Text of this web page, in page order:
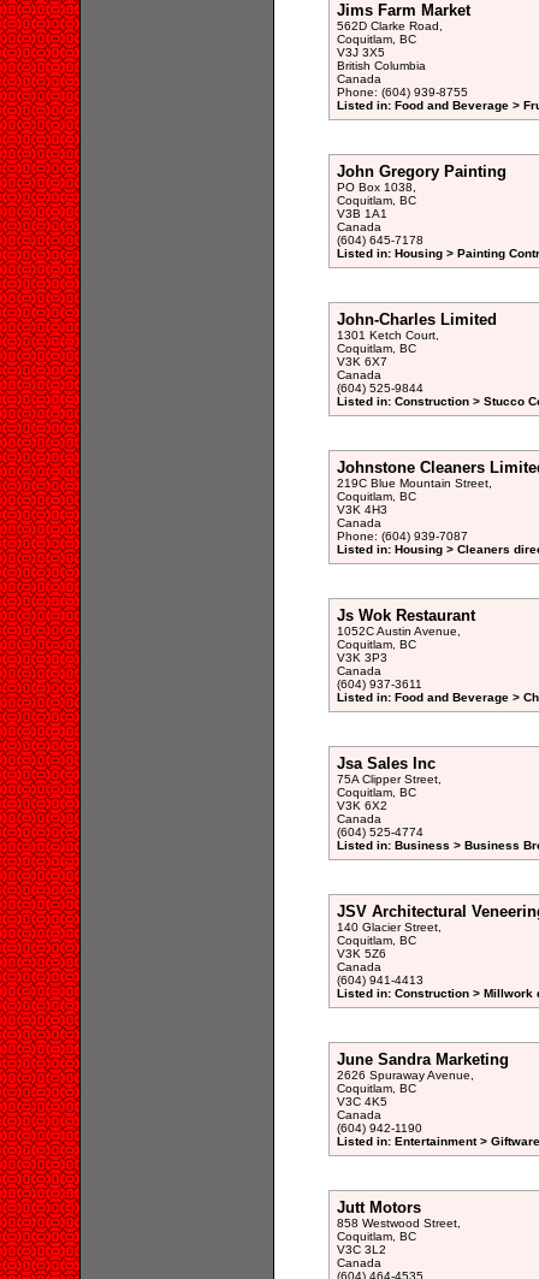
Jims Farm Market
562D Clarke Road,
Coquitlam, BC
V3J 3X5
British Columbia
Canada
Phone: (604) 939-8755
Listed in: Food and Beverage >
John Gregory Painting
PO Box 1038,
Coquitlam, BC
V3B 1A1
Canada
(604) 645-7178
Listed in: Housing > Painting
John-Charles Limited
1301 Ketch Court,
Coquitlam, BC
V3K 6X7
Canada
(604) 525-9844
Listed in: Construction > Stucco
Johnstone Cleaners
219C Blue Mountain Street,
Coquitlam, BC
V3K 4H3
Canada
Phone: (604) 939-7087
Listed in: Housing > Cleaners
Js Wok Restaurant
1052C Austin Avenue,
Coquitlam, BC
V3K 3P3
Canada
(604) 937-3611
Listed in: Food and Beverage >
Jsa Sales Inc
75A Clipper Street,
Coquitlam, BC
V3K 6X2
Canada
(604) 525-4774
Listed in: Business > Business
JSV Architectural
140 Glacier Street,
Coquitlam, BC
V3K 5Z6
Canada
(604) 941-4413
Listed in: Construction > Millwork
June Sandra Marketing
2626 Spuraway Avenue,
Coquitlam, BC
V3C 4K5
Canada
(604) 942-1190
Listed in: Entertainment >
Jutt Motors
858 Westwood Street,
Coquitlam, BC
V3C 3L2
Canada
(604) 464-4535